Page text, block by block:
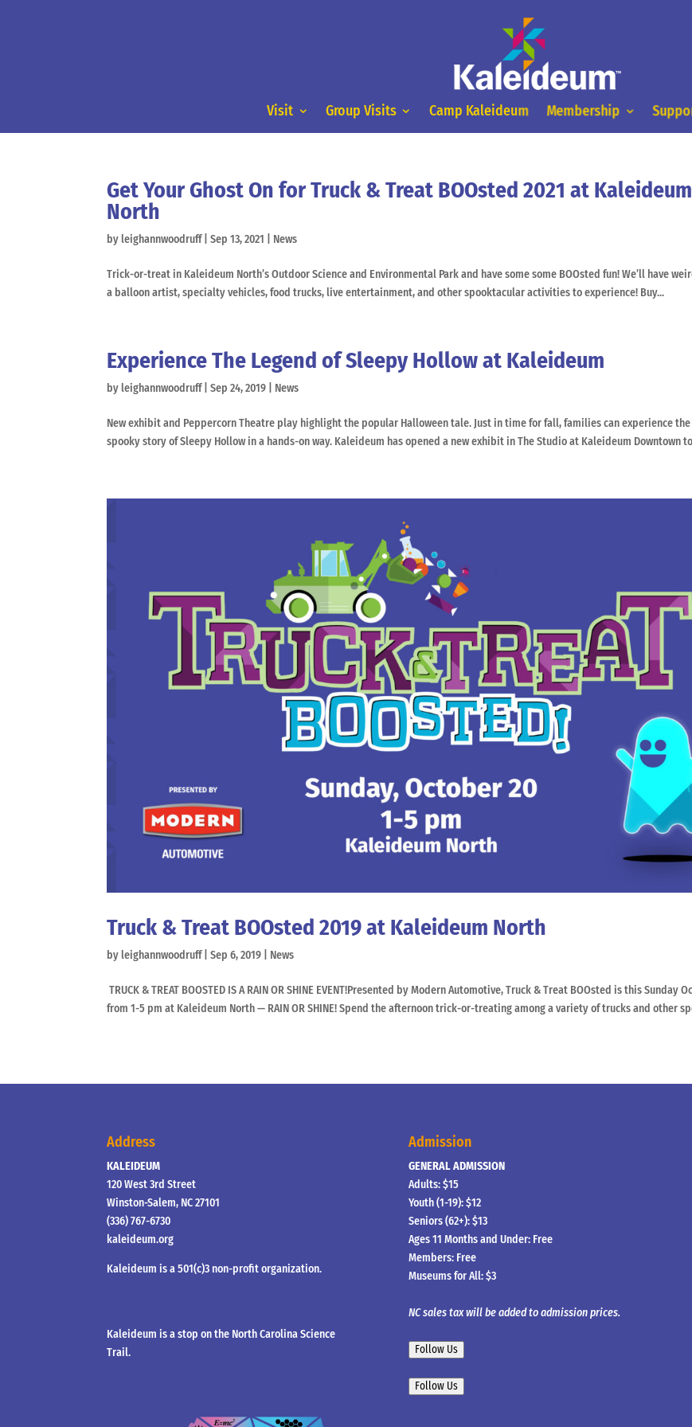
Visit Group Visits Camp Kaleideum Membership
Get Your Ghost On for Truck & Treat BOOsted 2021 at Kaleideum
North
by leighannwoodruff|Sep 13, 2021 News
Trick-or-treat in Kaleideum North’s Outdoor Science and Environmental Park and have some some BOOsted fun! We’ll have
a balloon artist, specialty vehicles, food trucks, live entertainment, and other spooktacular activities to experience! Buy...
Experience The Legend of Sleepy Hollow at Kaleideum
by leighannwoodruff|Sep 24, 2019 News
New exhibit and Peppercorn Theatre play highlight the popular Halloween tale. Just in time for fall, families can experience
spooky story of Sleepy Hollow in a hands-on way. Kaleideum has opened a new exhibit in The Studio at Kaleideum Downtown
Truck & Treat BOOsted 2019 at Kaleideum North
by leighannwoodruff|Sep 6, 2019 News
TRUCK & TREAT BOOSTED IS A RAIN OR SHINE EVENT!Presented by Modern Automotive, Truck & Treat BOOsted is this Sunday
from 1-5 pm at Kaleideum North — RAIN OR SHINE! Spend the afternoon trick-or-treating among a variety of trucks and other
Address
KALEIDEUM
120 West 3rd Street
Winston-Salem, NC 27101
(336) 767-6730
kaleideum.org
Kaleideum is a 501(c)3 non-profit organization.
Kaleideum is a stop on the North Carolina Science
Trail.
Admission
GENERAL ADMISSION
Adults: $15
Youth (1-19): $12
Seniors (62+): $13
Ages 11 Months and Under: Free
Members: Free
Museums for All: $3
NC sales tax will be added to admission prices.
Follow Us
Follow Us